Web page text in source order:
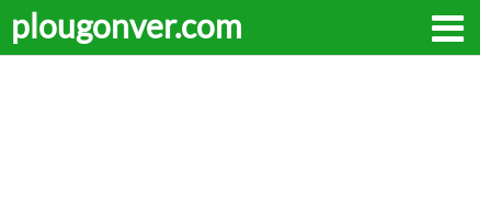
plougonver.com